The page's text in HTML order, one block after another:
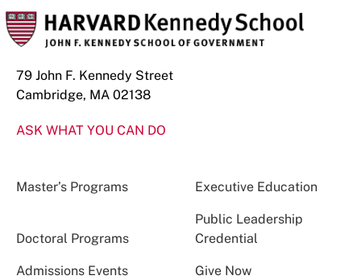
79 John F. Kennedy Street
Cambridge, MA 02138
ASK WHAT YOU CAN DO
Master’s Programs Executive Education
Doctoral Programs
Public Leadership
Credential
Admissions Events Give Now